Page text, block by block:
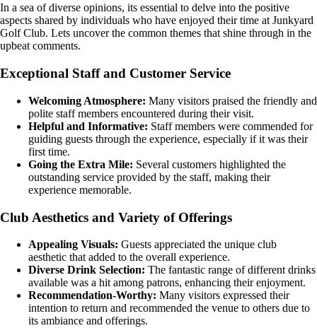
In a sea of diverse opinions, its essential to delve into the positive
aspects shared by individuals who have enjoyed their time at Junkyard
Golf Club. Lets uncover the common themes that shine through in the
upbeat comments.
Exceptional Staff and Customer Service
Welcoming Atmosphere: Many visitors praised the friendly and
polite staff members encountered during their visit.
Helpful and Informative: Staff members were commended for
guiding guests through the experience, especially if it was their
first time.
Going the Extra Mile: Several customers highlighted the
outstanding service provided by the staff, making their
experience memorable.
Club Aesthetics and Variety of Offerings
Appealing Visuals: Guests appreciated the unique club
aesthetic that added to the overall experience.
Diverse Drink Selection: The fantastic range of different drinks
available was a hit among patrons, enhancing their enjoyment.
Recommendation-Worthy: Many visitors expressed their
intention to return and recommended the venue to others due to
its ambiance and offerings.